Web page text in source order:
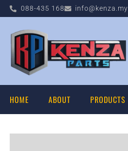
088-435 168 info@kenza.my
HOME ABOUT PRODUCTS